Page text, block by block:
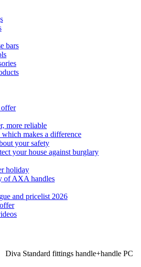
bars
more reliable
which makes a difference
your safety
your house against burglary
holiday
of AXA handles
and pricelist 2026
Diva Standard fittings handle+handle PC